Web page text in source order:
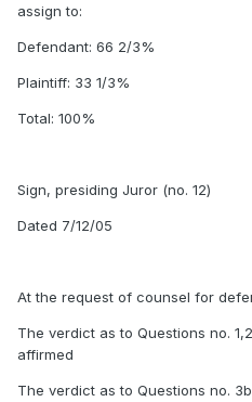
assign to:
Defendant: 66 2/3%
Plaintiff: 33 1/3%
Total: 100%
Sign, presiding Juror (no. 12)
Dated 7/12/05
At the request of counsel for
The verdict as to Questions no.
affirmed
The verdict as to Questions no.